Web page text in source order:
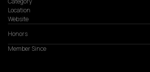
Location
Website
Honors
Member Since